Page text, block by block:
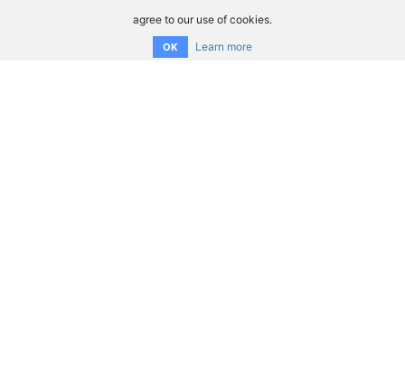
agree to our use of cookies.
OK Learn more